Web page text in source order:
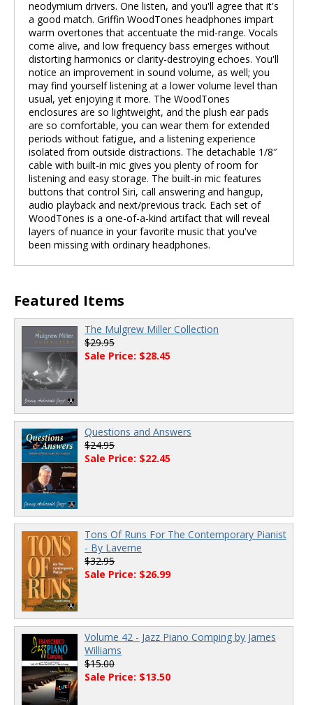
neodymium drivers. One listen, and you'll agree that it's
a good match. Griffin WoodTones headphones impart
warm overtones that accentuate the mid-range. Vocals
come alive, and low frequency bass emerges without
distorting harmonics or clarity-destroying echoes. You'll
notice an improvement in sound volume, as well; you
may find yourself listening at a lower volume level than
usual, yet enjoying it more. The WoodTones
enclosures are so lightweight, and the plush ear pads
are so comfortable, you can wear them for extended
periods without fatigue, and a listening experience
isolated from outside distractions. The detachable 1/8″
cable with built-in mic gives you plenty of room for
listening and easy storage. The built-in mic features
buttons that control Siri, call answering and hangup,
audio playback and next/previous track. Each set of
WoodTones is a one-of-a-kind artifact that will reveal
layers of nuance in your favorite music that you've
been missing with ordinary headphones.
Featured Items
The Mulgrew Miller Collection
$29.95
Sale Price: $28.45
Questions and Answers
$24.95
Sale Price: $22.45
Tons Of Runs For The Contemporary Pianist
- By Laverne
$32.95
Sale Price: $26.99
Volume 42 - Jazz Piano Comping by James
Williams
$15.00
Sale Price: $13.50